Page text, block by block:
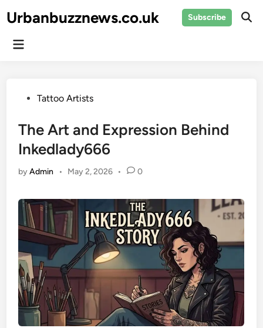
toUrbanbuzznews.co.uk Subscribe
Main
PostedTattoo Artists
The Art and Expression Behind
Inkedlady666
byAdmin • May 2, 2026 • 0